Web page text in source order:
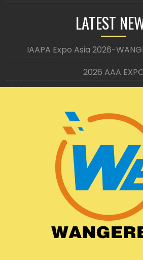
LATEST
IAAPA Expo Asia 2026-
2026 AAA